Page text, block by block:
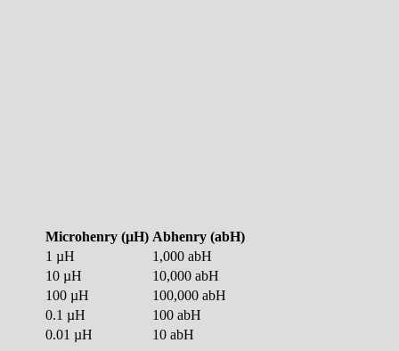
Microhenry (µH) Abhenry (abH)
1 µH
1,000 abH
10 µH
10,000 abH
100 µH
100,000 abH
0.1 µH
100 abH
0.01 µH
10 abH